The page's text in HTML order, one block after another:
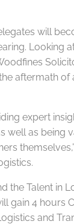
will
Looking
aftermath of
expert
well as being
the Talent in
gain 4 hours
and